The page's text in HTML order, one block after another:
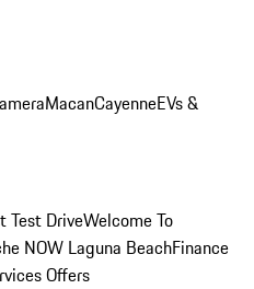
MacanCayenneEVs &
Test DriveWelcome To
NOW Laguna BeachFinance
Offers